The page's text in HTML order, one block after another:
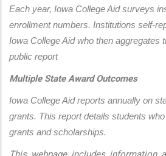
Each year, Iowa College Aid surveys
enrollment numbers. Institutions self-
Iowa College Aid who then aggregates
public report
Multiple State Award Outcomes
Iowa College Aid reports annually on
grants. This report details students
grants and scholarships.